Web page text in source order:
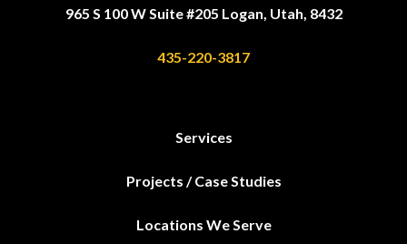
965 S 100 W Suite #205 Logan, Utah, 8432
435-220-3817
Services
Projects / Case Studies
Locations We Serve